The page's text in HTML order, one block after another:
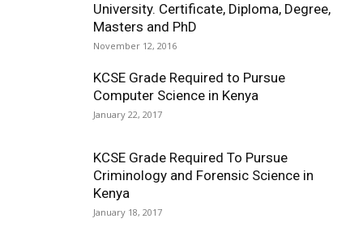
University. Certificate, Diploma, Degree,
Masters and PhD
November 12, 2016
KCSE Grade Required to Pursue
Computer Science in Kenya
January 22, 2017
KCSE Grade Required To Pursue
Criminology and Forensic Science in
Kenya
January 18, 2017